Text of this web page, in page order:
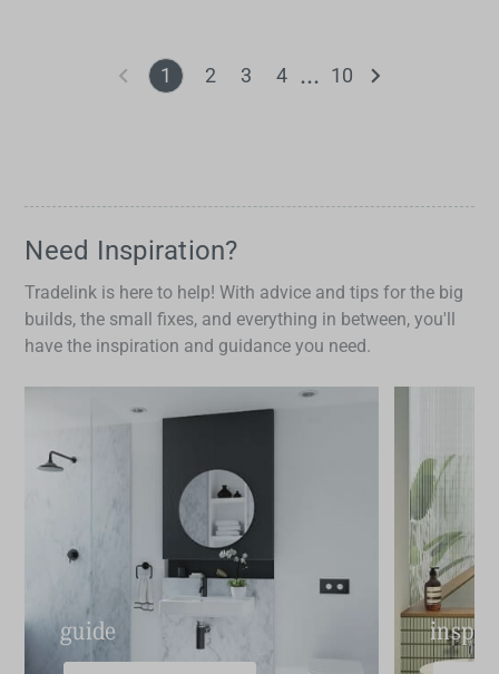
1 2 3 4 10
Need Inspiration?
Tradelink is here to help! With advice and tips for the big
builds, the small fixes, and everything in between, you'll
have the inspiration and guidance you need.
guide